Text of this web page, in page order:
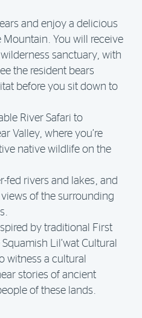
and enjoy a delicious
Mountain. You will receive
sanctuary, with
the resident bears
before you sit down to
River Safari to
Valley, where you’re
native wildlife on the
fed rivers and lakes, and
of the surrounding
by traditional First
Lil’wat Cultural
witness a cultural
stories of ancient
of these lands.